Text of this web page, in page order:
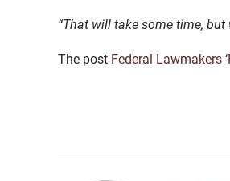
“That will take some time,
The post Federal Lawmakers